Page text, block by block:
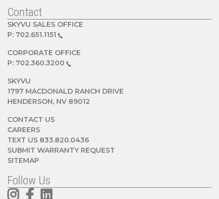
Contact
SKYVU SALES OFFICE
P: 702.651.1151
CORPORATE OFFICE
P: 702.360.3200
SKYVU
1797 MACDONALD RANCH DRIVE
HENDERSON, NV 89012
CONTACT US
CAREERS
TEXT US 833.820.0436
SUBMIT WARRANTY REQUEST
SITEMAP
Follow Us